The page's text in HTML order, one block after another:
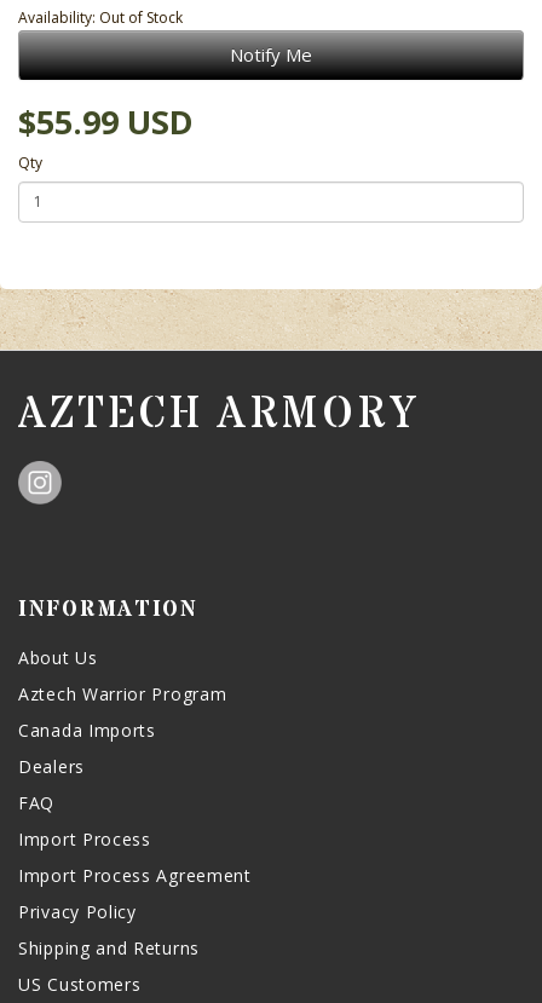
Availability: Out of Stock
Notify Me
$55.99 USD
Qty
AZTECH ARMORY
INFORMATION
About Us
Aztech Warrior Program
Canada Imports
Dealers
FAQ
Import Process
Import Process Agreement
Privacy Policy
Shipping and Returns
US Customers